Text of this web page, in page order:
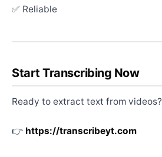
✅ Reliable
Start Transcribing Now
Ready to extract text from videos?
👉 https://transcribeyt.com